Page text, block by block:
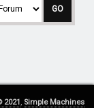
2021, Simple Machines